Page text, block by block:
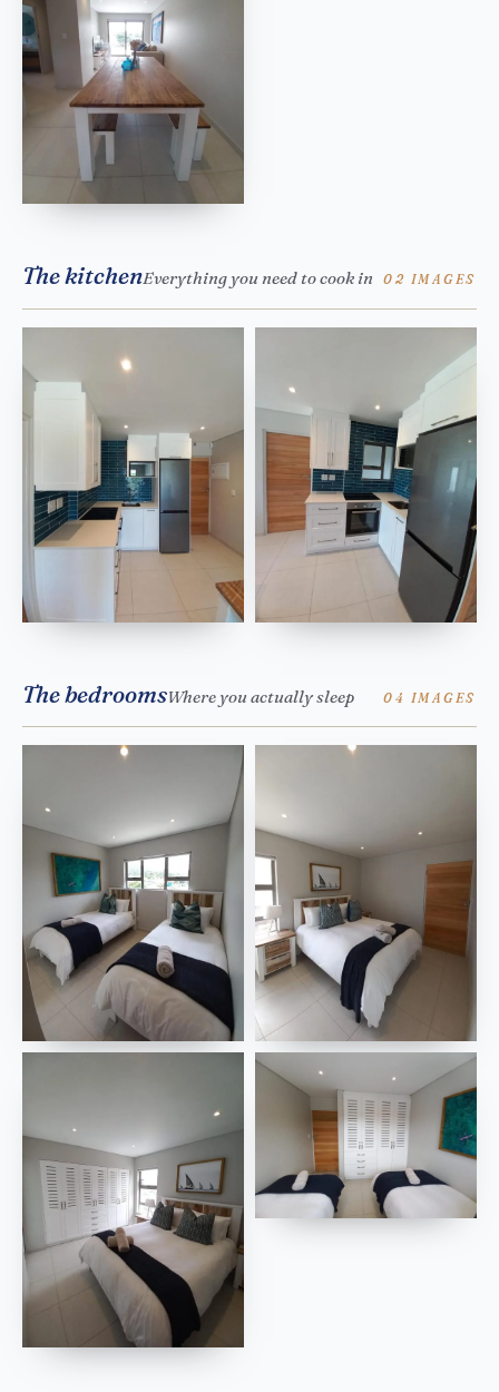
The kitchenEverything you need to cook in 02 IMAGES
The bedroomsWhere you actually sleep 04 IMAGES